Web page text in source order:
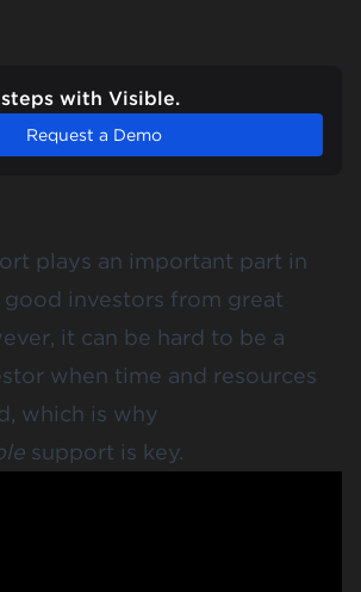
with Visible.
Request a Demo
plays an important part in
investors from great
it can be hard to be a
when time and resources
which is why
support is key.